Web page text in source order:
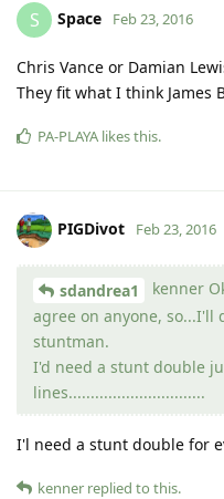
S Space Feb 23, 2016
Chris Vance or Damian
They fit what I think James
PA-PLAYA likes this.
PIGDivot Feb 23, 2016
sdandrea1
kenner
agree on anyone, so...I'll
stuntman.
I'd need a stunt double
lines...............................
I'l need a stunt double for
kenner replied to this.